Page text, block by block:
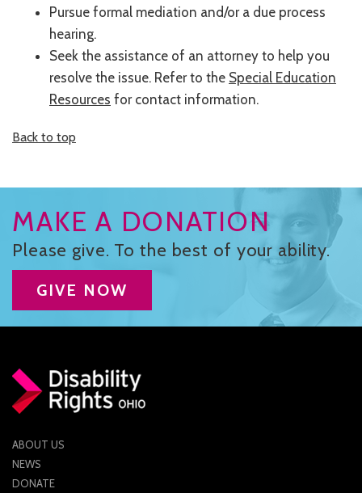
Pursue formal mediation and/or a due process
hearing.
Seek the assistance of an attorney to help you
resolve the issue. Refer to the Special Education
Resources for contact information.
Back to top
MAKE A DONATION
Please give. To the best of your ability.
GIVE NOW
ABOUT US
NEWS
DONATE